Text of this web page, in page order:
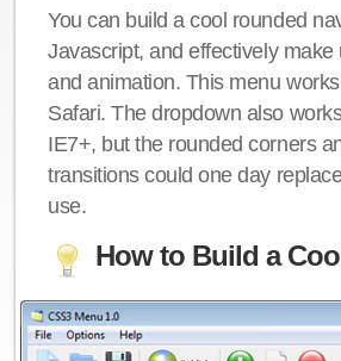
You can build a cool rounded
Javascript, and effectively
and animation. This menu
Safari. The dropdown also
IE7+, but the rounded corners
transitions could one day
use.
How to Build a